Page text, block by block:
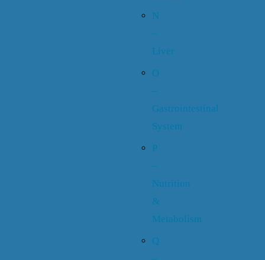
N
–
Liver
O
–
Gastrointestinal
System
P
–
Nutrition
&
Metabolism
Q